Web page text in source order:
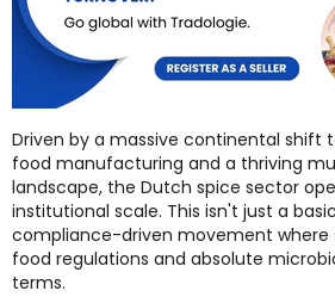
Driven by a massive continental shift
food manufacturing and a thriving
landscape, the Dutch spice sector
institutional scale. This isn't just a
compliance-driven movement where
food regulations and absolute
terms.